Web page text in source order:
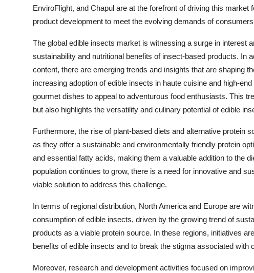
EnviroFlight, and Chapul are at the forefront of driving this
product development to meet the evolving demands of
The global edible insects market is witnessing a surge in interest
sustainability and nutritional benefits of insect-based products. In
content, there are emerging trends and insights that are shaping
increasing adoption of edible insects in haute cuisine and high-
gourmet dishes to appeal to adventurous food enthusiasts. This
but also highlights the versatility and culinary potential of edible
Furthermore, the rise of plant-based diets and alternative protein
as they offer a sustainable and environmentally friendly protein
and essential fatty acids, making them a valuable addition to the
population continues to grow, there is a need for innovative and
viable solution to address this challenge.
In terms of regional distribution, North America and Europe are
consumption of edible insects, driven by the growing trend of
products as a viable protein source. In these regions, initiatives
benefits of edible insects and to break the stigma associated with
Moreover, research and development activities focused on